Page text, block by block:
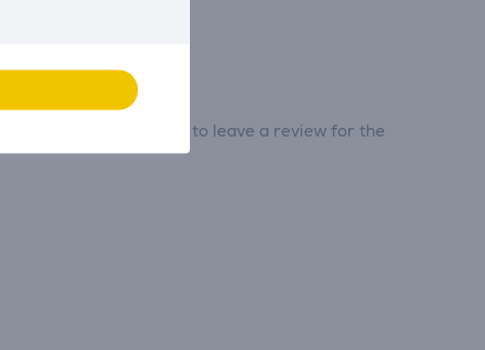
and be the first to leave a review for the